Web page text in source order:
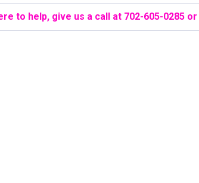
to help, give us a call at 702-605-0285 or